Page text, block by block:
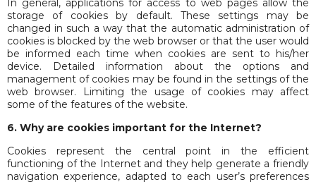
In general, applications for access to web pages allow the
storage of cookies by default. These settings may be
changed in such a way that the automatic administration of
cookies is blocked by the web browser or that the user would
be informed each time when cookies are sent to his/her
device. Detailed information about the options and
management of cookies may be found in the settings of the
web browser. Limiting the usage of cookies may affect
some of the features of the website.
6. Why are cookies important for the Internet?
Cookies represent the central point in the efficient
functioning of the Internet and they help generate a friendly
navigation experience, adapted to each user’s preferences